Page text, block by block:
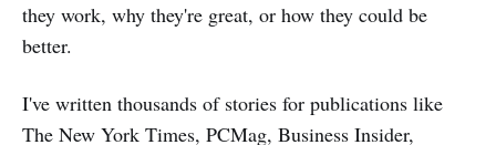
they work, why they're great, or how they could be
better.
I've written thousands of stories for publications like
The New York Times, PCMag, Business Insider,